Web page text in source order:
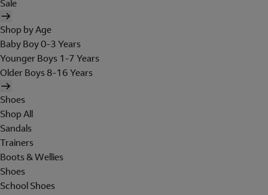
Sale
Shop by Age
Baby Boy 0-3 Years
Younger Boys 1-7 Years
Older Boys 8-16 Years
Shoes
Shop All
Sandals
Trainers
Boots & Wellies
Shoes
School Shoes